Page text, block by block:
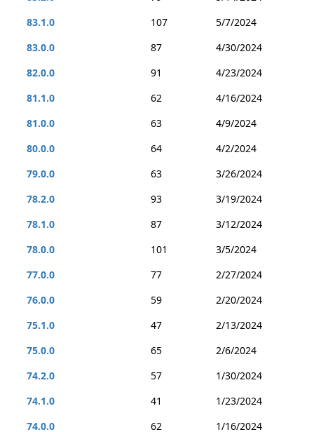
83.1.0
107
5/7/2024
83.0.0
87
4/30/2024
82.0.0
91
4/23/2024
81.1.0
62
4/16/2024
81.0.0
63
4/9/2024
80.0.0
64
4/2/2024
79.0.0
63
3/26/2024
78.2.0
93
3/19/2024
78.1.0
87
3/12/2024
78.0.0
101
3/5/2024
77.0.0
77
2/27/2024
76.0.0
59
2/20/2024
75.1.0
47
2/13/2024
75.0.0
65
2/6/2024
74.2.0
57
1/30/2024
74.1.0
41
1/23/2024
74.0.0
62 1/16/2024